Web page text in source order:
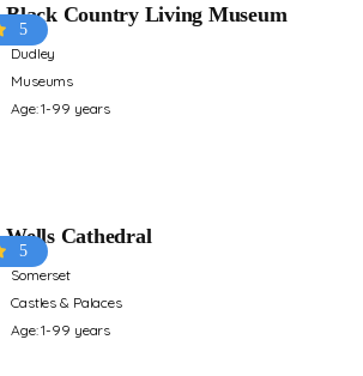
5
Black Country Living Museum
Dudley
Museums
Age: 1-99 years
5
Wells Cathedral
Somerset
Castles & Palaces
Age: 1-99 years